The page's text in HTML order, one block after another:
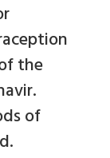
the
of